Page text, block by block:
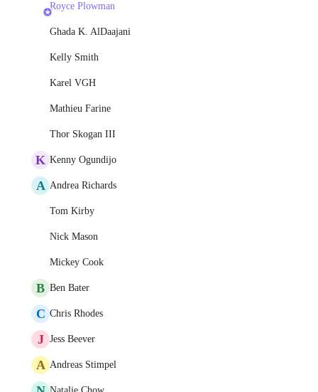
Royce Plowman
Ghada K. AlDaajani
Kelly Smith
Karel VGH
Mathieu Farine
Thor Skogan III
K Kenny Ogundijo
A Andrea Richards
Tom Kirby
Nick Mason
Mickey Cook
B Ben Bater
C Chris Rhodes
J Jess Beever
A Andreas Stimpel